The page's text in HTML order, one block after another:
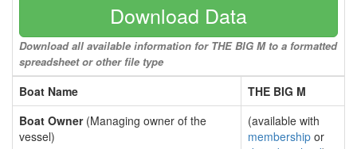
Download Data
Download all available information for THE BIG M to a formatted
spreadsheet or other file type
Boat Name
THE BIG M
Boat Owner(Managing owner of the
vessel)
(available with
membership or